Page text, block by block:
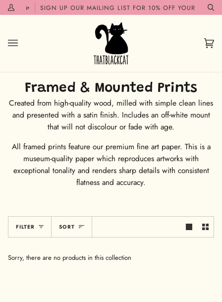
Skip
to My
SIGN UP OUR MAILING LIST FOR 10% OFF YOUR FIRST
(0)
Framed & Mounted Prints
Created from high-quality wood, milled with simple clean lines
and presented with a satin finish. Includes an off-white mount
that will not discolour or fade with age.
All framed prints feature our premium fine art paper. This is a
museum-quality paper which reproduces artworks with
exceptional tonality and renders sharp details with consistent
flatness and accuracy.
FILTER Sort
SORT
Sorry, there are no products in this collection